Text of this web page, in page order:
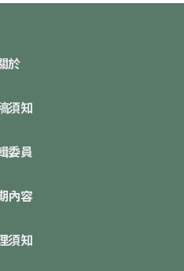
於
須知
委員
內容
須知